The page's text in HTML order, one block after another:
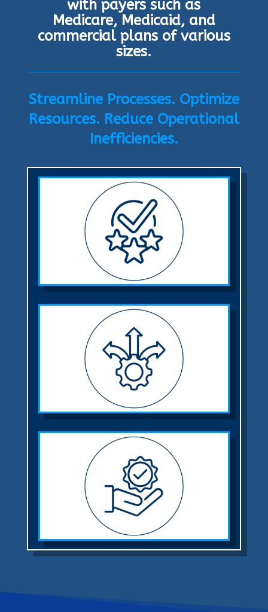
with payers such as
Medicare, Medicaid, and
commercial plans of various
sizes.
Streamline Processes. Optimize
Resources. Reduce Operational
Inefficiencies.